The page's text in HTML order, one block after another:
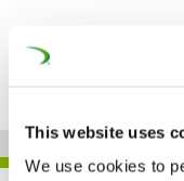
This website uses
We use cookies to